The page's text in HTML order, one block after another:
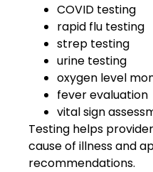
COVID testing
rapid flu testing
strep testing
urine testing
oxygen level
fever evaluation
vital sign
Testing helps
cause of illness and
recommendations.